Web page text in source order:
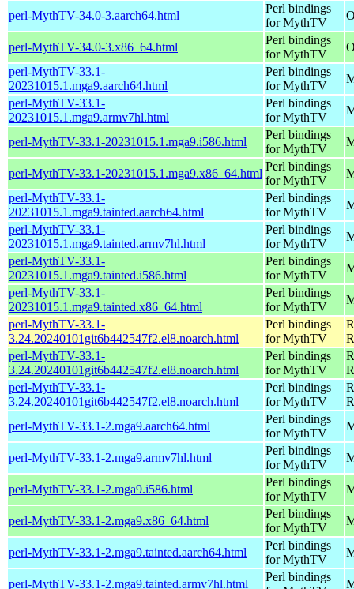
perl-MythTV-34.0-3.aarch64.html
Perl bindings
for MythTV
perl-MythTV-34.0-3.x86_64.html
Perl bindings
for MythTV
perl-MythTV-33.1-
20231015.1.mga9.aarch64.html
Perl bindings
for MythTV
perl-MythTV-33.1-
20231015.1.mga9.armv7hl.html
Perl bindings
for MythTV
perl-MythTV-33.1-20231015.1.mga9.i586.html
Perl bindings
for MythTV
perl-MythTV-33.1-20231015.1.mga9.x86_64.html
Perl bindings
for MythTV
perl-MythTV-33.1-
20231015.1.mga9.tainted.aarch64.html
Perl bindings
for MythTV
perl-MythTV-33.1-
20231015.1.mga9.tainted.armv7hl.html
Perl bindings
for MythTV
perl-MythTV-33.1-
20231015.1.mga9.tainted.i586.html
Perl bindings
for MythTV
perl-MythTV-33.1-
20231015.1.mga9.tainted.x86_64.html
Perl bindings
for MythTV
perl-MythTV-33.1-
3.24.20240101git6b442547f2.el8.noarch.html
Perl bindings
for MythTV
perl-MythTV-33.1-
3.24.20240101git6b442547f2.el8.noarch.html
Perl bindings
for MythTV
perl-MythTV-33.1-
3.24.20240101git6b442547f2.el8.noarch.html
Perl bindings
for MythTV
perl-MythTV-33.1-2.mga9.aarch64.html
Perl bindings
for MythTV
perl-MythTV-33.1-2.mga9.armv7hl.html
Perl bindings
for MythTV
perl-MythTV-33.1-2.mga9.i586.html
Perl bindings
for MythTV
perl-MythTV-33.1-2.mga9.x86_64.html
Perl bindings
for MythTV
perl-MythTV-33.1-2.mga9.tainted.aarch64.html
Perl bindings
for MythTV
perl-MythTV-33.1-2.mga9.tainted.armv7hl.html
Perl bindings